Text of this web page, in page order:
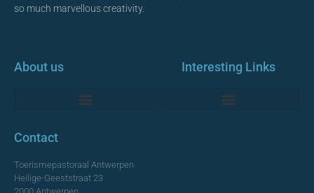
so much marvellous creativity.
About us Interesting Links
Contact
Toerismepastoraal Antwerpen
Heilige-Geeststraat 23